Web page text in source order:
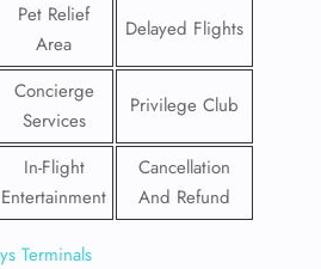
Pet Relief
Area
Delayed Flights
Concierge
Services
Privilege Club
In-Flight
Entertainment
Cancellation
And Refund
Terminals